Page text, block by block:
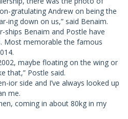
gratulating Andrew on being the
ing down on us,” said Benaim.
Benaim and Postle have
Most memorable the famous
maybe floating on the wing or
that,” Postle said.
ior side and I’ve always looked up
me.
coming in about 80kg in my